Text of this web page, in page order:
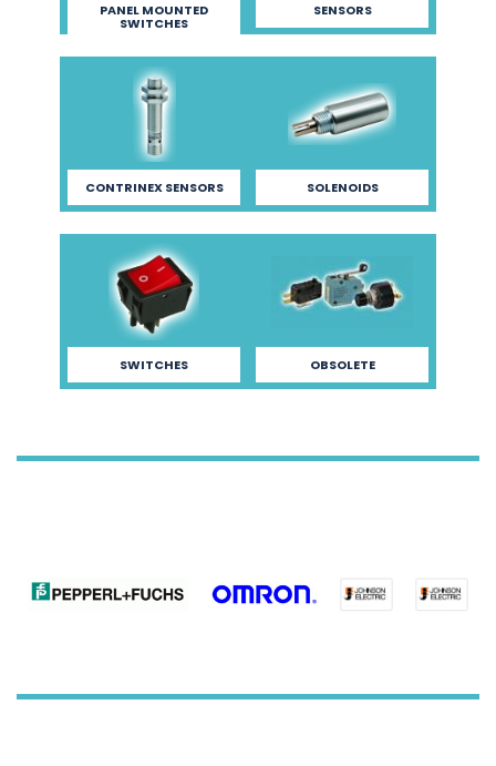
PANEL MOUNTED
SWITCHES
SENSORS
CONTRINEX SENSORS SOLENOIDS
SWITCHES OBSOLETE